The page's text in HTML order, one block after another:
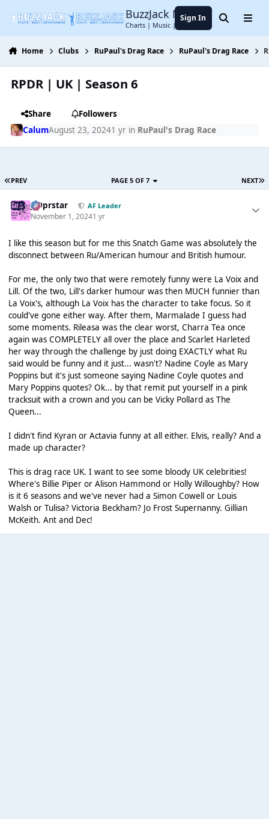
BuzzJack Music Forum
Charts | Music | Entertainment
Sign In SearchMenu
Home Clubs RuPaul's Drag Race RuPaul's Drag Race
RPDR | UK | Season 6
Share
Followers
CalumAugust 23, 20241 yrin RuPaul's Drag Race
PREV NEXT
PAGE 5 OF 7
J00prstar AF Leader
November 1, 20241 yr
I like this season but for me this Snatch Game was absolutely the
disconnect between Ru/American humour and British humour.
For me, the only two that were remotely funny were La Voix and
Lill. Of the two, Lill's darker humour was then MUCH funnier than
La Voix's, although La Voix has the character to take focus. So it
could've gone either way. After them, Marmalade I guess had
some moments. Rileasa was the clear worst, Charra Tea once
again was COMPLETELY all over the place and Scarlet Harleted
her way through the challenge by just doing EXACTLY what Ru
said would be funny and it just... wasn't? Nadine Coyle as Mary
Poppins but it's just someone saying Nadine Coyle quotes and
Mary Poppins quotes? Ok... by that remit put yourself in a pink
tracksuit with a crown and you can be Vicky Pollard as The
Queen...
I didn't find Kyran or Actavia funny at all either. Elvis, really? And a
made up character?
This is drag race UK. I want to see some bloody UK celebrities!
Where's Billie Piper or Alison Hammond or Holly Willoughby? How
is it 6 seasons and we've never had a Simon Cowell or Louis
Walsh or Tulisa? Victoria Beckham? Jo Frost Supernanny. Gillian
McKeith. Ant and Dec!